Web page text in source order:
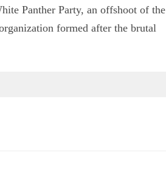
Panther Party, an offshoot of the
formed after the brutal